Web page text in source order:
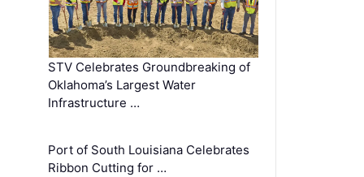
STV Celebrates Groundbreaking of
Oklahoma’s Largest Water
Infrastructure …
Port of South Louisiana Celebrates
Ribbon Cutting for …